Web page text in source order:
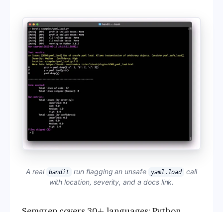
A real bandit run flagging an unsafe yaml.load
call
with location, severity, and a docs link.